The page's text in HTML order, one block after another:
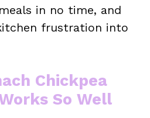
in no time, and
frustration into
Chickpea
So Well